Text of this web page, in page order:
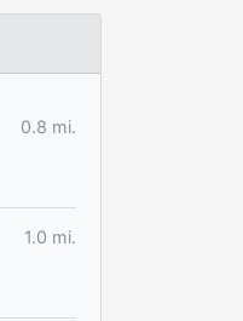
0.8 mi.
1.0 mi.